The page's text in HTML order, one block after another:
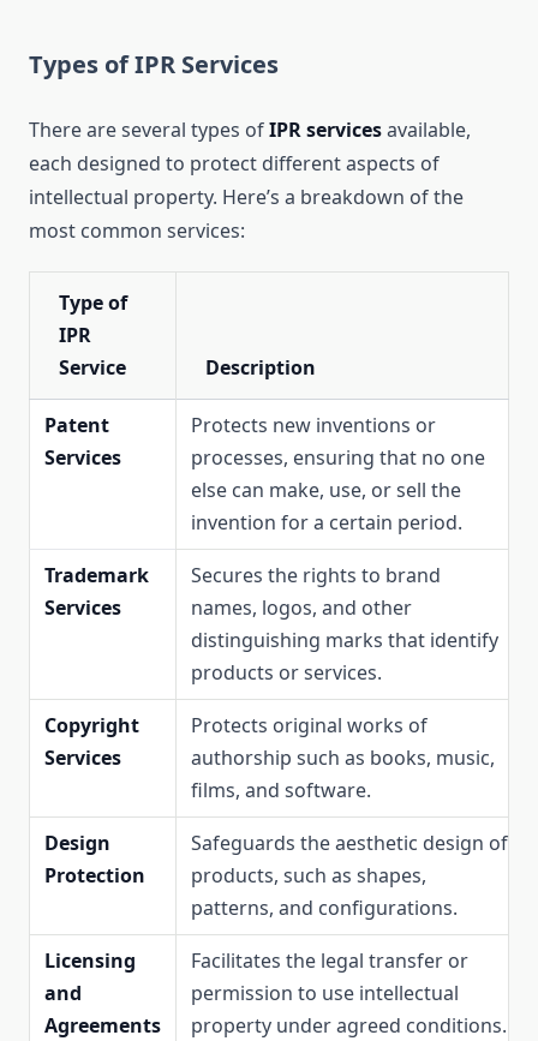
Types of IPR Services
There are several types ofIPR servicesavailable,
each designed to protect different aspects of
intellectual property. Here’s a breakdown of the
most common services:
Type of
IPR
Service
Description
Patent
Services
Protects new inventions or
processes, ensuring that no one
else can make, use, or sell the
invention for a certain period.
Trademark
Services
Secures the rights to brand
names, logos, and other
distinguishing marks that identify
products or services.
Copyright
Services
Protects original works of
authorship such as books, music,
films, and software.
Design
Protection
Safeguards the aesthetic design of
products, such as shapes,
patterns, and configurations.
Licensing
and
Agreements
Facilitates the legal transfer or
permission to use intellectual
property under agreed conditions.